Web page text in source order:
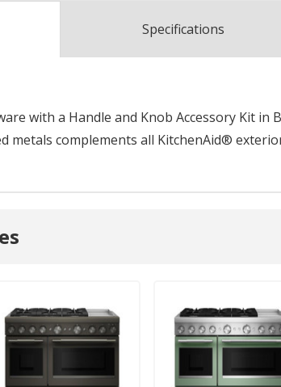
Specifications
with a Handle and Knob Accessory Kit
metals complements all KitchenAid®